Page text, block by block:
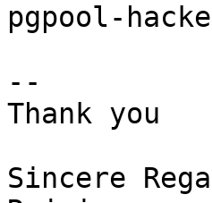
pgpool-
--
Thank you
Sincere